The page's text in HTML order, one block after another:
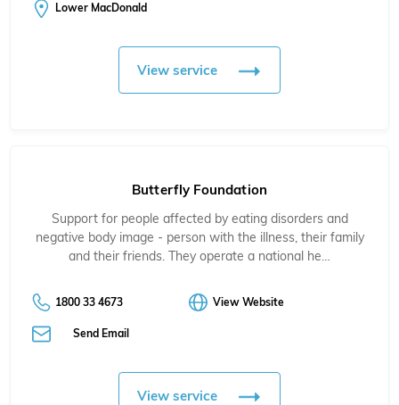
Lower MacDonald
View service
Butterfly Foundation
Support for people affected by eating disorders and
negative body image - person with the illness, their family
and their friends. They operate a national he…
1800 33 4673 View Website
Send Email
View service